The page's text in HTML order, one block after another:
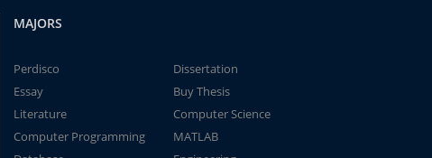
MAJORS
Perdisco
Dissertation
Essay
Buy Thesis
Literature
Computer Science
Computer Programming
MATLAB